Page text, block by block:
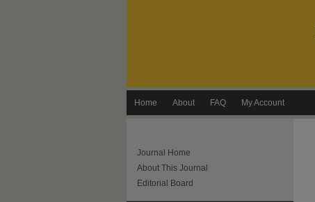
Home About FAQ My Account
Journal Home
About This Journal
Editorial Board